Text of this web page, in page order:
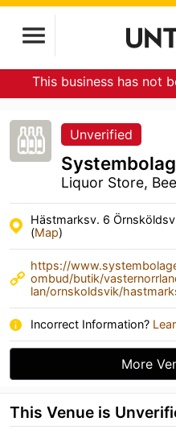
This business has not
Unverified
Liquor Store,
Hästmarksv. 6
(Map)
https://
ombud/butik/
lan/ornskoldsvik/
Incorrect Information?
More
This Venue is